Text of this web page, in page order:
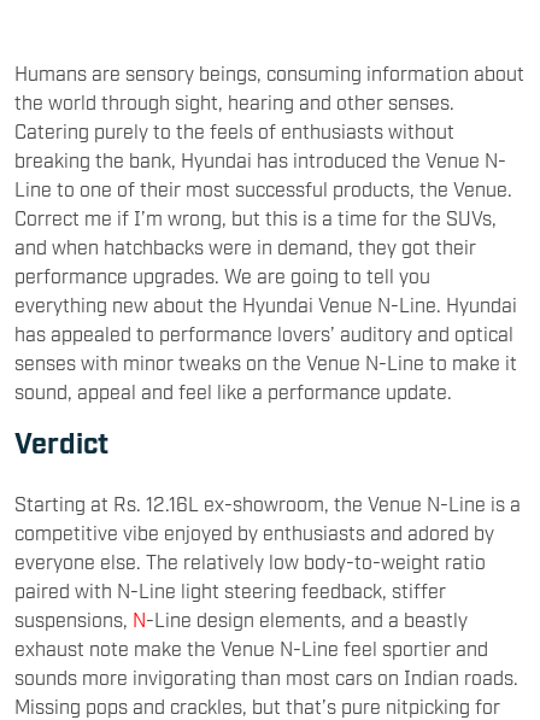
Humans are sensory beings, consuming information about
the world through sight, hearing and other senses.
Catering purely to the feels of enthusiasts without
breaking the bank, Hyundai has introduced the Venue N-
Line to one of their most successful products, the Venue.
Correct me if I’m wrong, but this is a time for the SUVs,
and when hatchbacks were in demand, they got their
performance upgrades. We are going to tell you
everything new about the Hyundai Venue N-Line. Hyundai
has appealed to performance lovers’ auditory and optical
senses with minor tweaks on the Venue N-Line to make it
sound, appeal and feel like a performance update.
Verdict
Starting at Rs. 12.16L ex-showroom, the Venue N-Line is a
competitive vibe enjoyed by enthusiasts and adored by
everyone else. The relatively low body-to-weight ratio
paired with N-Line light steering feedback, stiffer
suspensions, N-Line design elements, and a beastly
exhaust note make the Venue N-Line feel sportier and
sounds more invigorating than most cars on Indian roads.
Missing pops and crackles, but that’s pure nitpicking for